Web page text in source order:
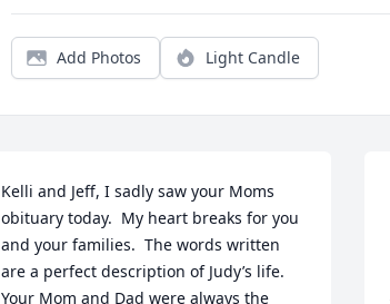
Add Photos Light Candle
Kelli and Jeff, I sadly saw your Moms
obituary today.  My heart breaks for you
and your families.  The words written
are a perfect description of Judy’s life.
Your Mom and Dad were always the